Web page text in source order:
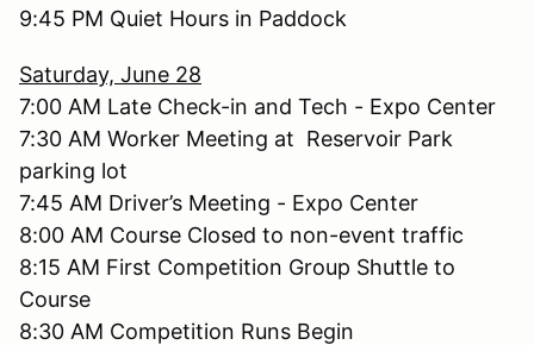
9:45 PM Quiet Hours in Paddock
Saturday, June 28
7:00 AM Late Check-in and Tech - Expo Center
7:30 AM Worker Meeting at Reservoir Park
parking lot
7:45 AM Driver’s Meeting - Expo Center
8:00 AM Course Closed to non-event traffic
8:15 AM First Competition Group Shuttle to
Course
8:30 AM Competition Runs Begin